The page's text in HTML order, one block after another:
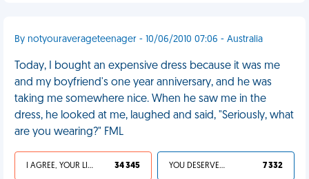
By notyouraverageteenager - 10/06/2010 07:06 - Australia
Today, I bought an expensive dress because it was me
and my boyfriend's one year anniversary, and he was
taking me somewhere nice. When he saw me in the
dress, he looked at me, laughed and said, "Seriously, what
are you wearing?" FML
I AGREE, YOUR LIFE SUCKS 34 345 YOU DESERVED IT 7 332